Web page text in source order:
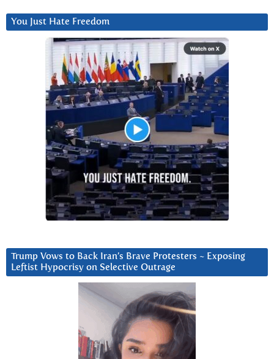
You Just Hate Freedom
Trump Vows to Back Iran’s Brave Protesters ~ Exposing
Leftist Hypocrisy on Selective Outrage